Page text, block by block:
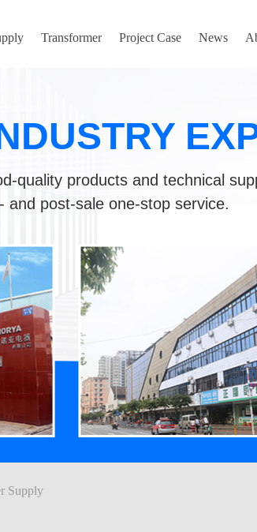
Transformer Project Case News
Supply
quality products and technical
and post-sale one-stop service.